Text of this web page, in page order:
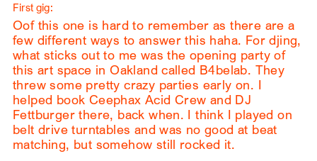
First gig:
Oof this one is hard to remember as there are a
few different ways to answer this haha. For djing,
what sticks out to me was the opening party of
this art space in Oakland called B4belab. They
threw some pretty crazy parties early on. I
helped book Ceephax Acid Crew and DJ
Fettburger there, back when. I think I played on
belt drive turntables and was no good at beat
matching, but somehow still rocked it.